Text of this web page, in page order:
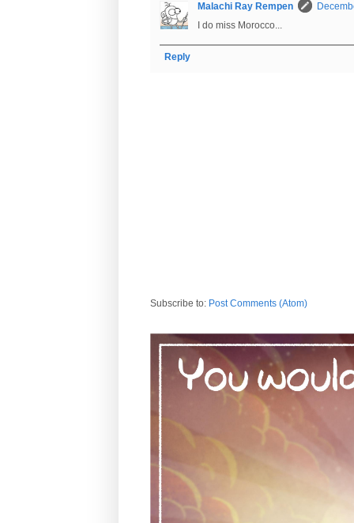
Malachi Ray Rempen
I do miss Morocco...
Reply
Subscribe to: Post Comments (Atom)